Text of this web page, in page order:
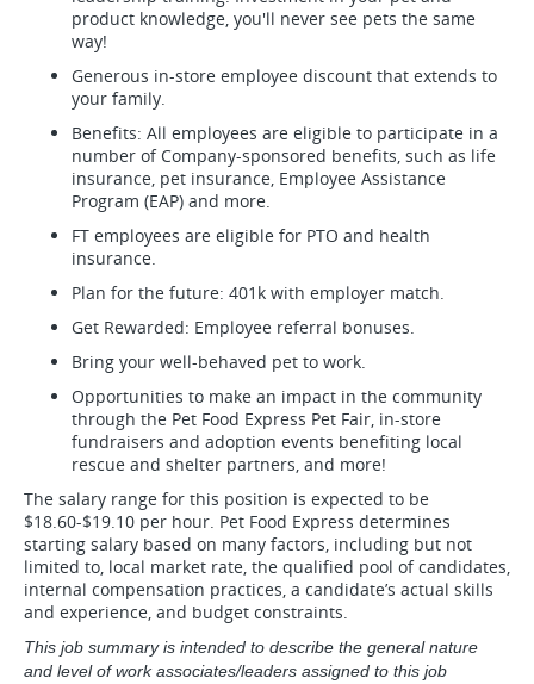
product knowledge, you'll never see pets the same
way!
Generous in-store employee discount that extends to
your family.
Benefits: All employees are eligible to participate in a
number of Company-sponsored benefits, such as life
insurance, pet insurance, Employee Assistance
Program (EAP) and more.
FT employees are eligible for PTO and health
insurance.
Plan for the future: 401k with employer match.
Get Rewarded: Employee referral bonuses.
Bring your well-behaved pet to work.
Opportunities to make an impact in the community
through the Pet Food Express Pet Fair, in-store
fundraisers and adoption events benefiting local
rescue and shelter partners, and more!
The salary range for this position is expected to be
$18.60-$19.10 per hour. Pet Food Express determines
starting salary based on many factors, including but not
limited to, local market rate, the qualified pool of candidates,
internal compensation practices, a candidate’s actual skills
and experience, and budget constraints.
This job summary is intended to describe the general nature
and level of work associates/leaders assigned to this job